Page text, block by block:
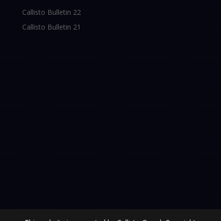
Callisto Bulletin 22
Callisto Bulletin 21